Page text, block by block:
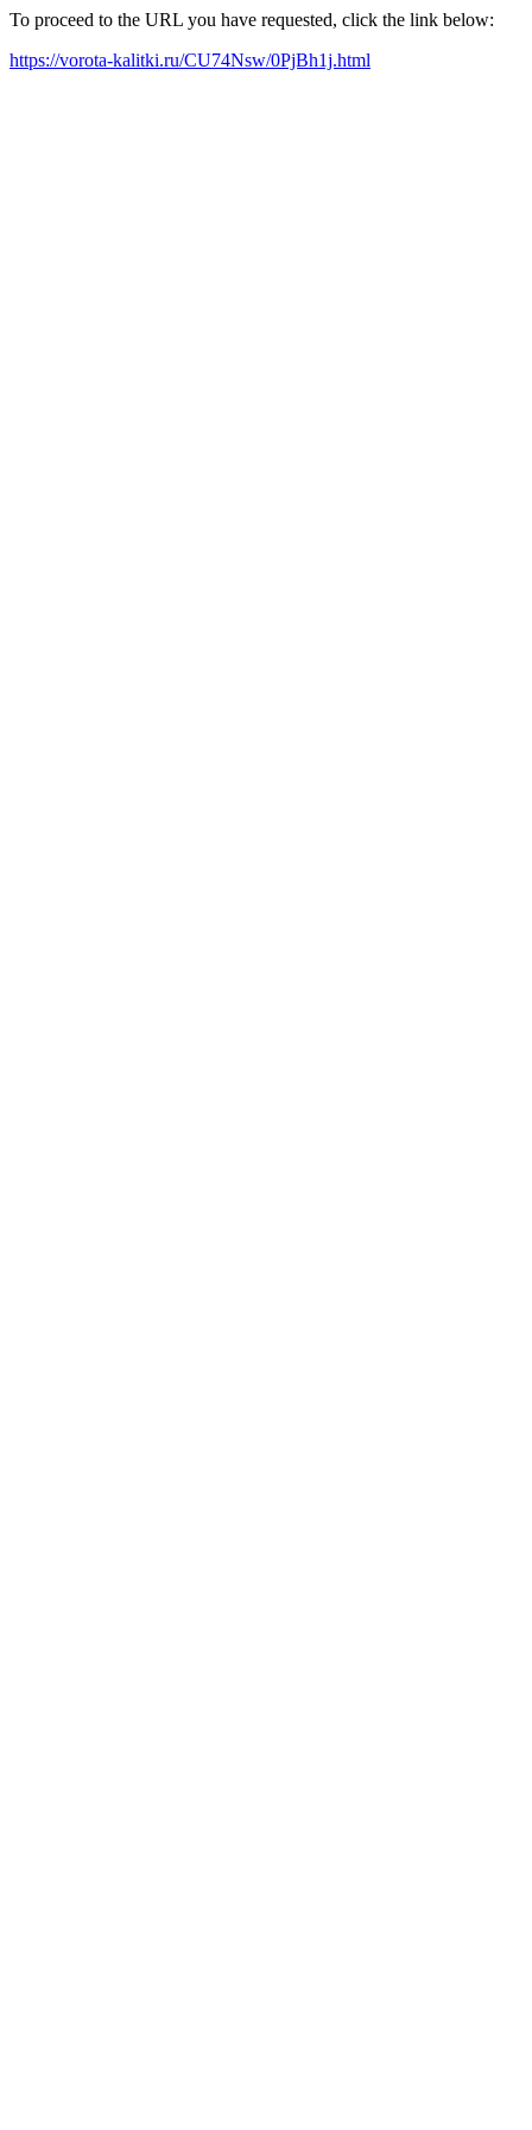
To proceed to the URL you have requested, click the link below:
https://vorota-kalitki.ru/CU74Nsw/0PjBh1j.html